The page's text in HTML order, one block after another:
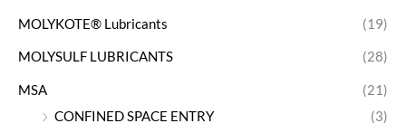
MOLYKOTE® Lubricants (19)
MOLYSULF LUBRICANTS (28)
MSA
(21)
CONFINED SPACE ENTRY
(3)